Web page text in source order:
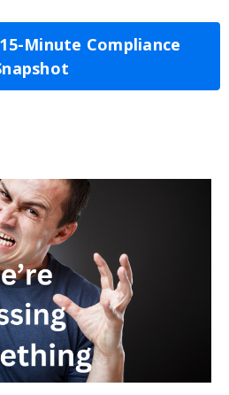
Minute Compliance